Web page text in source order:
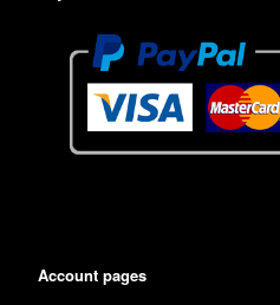
Account pages